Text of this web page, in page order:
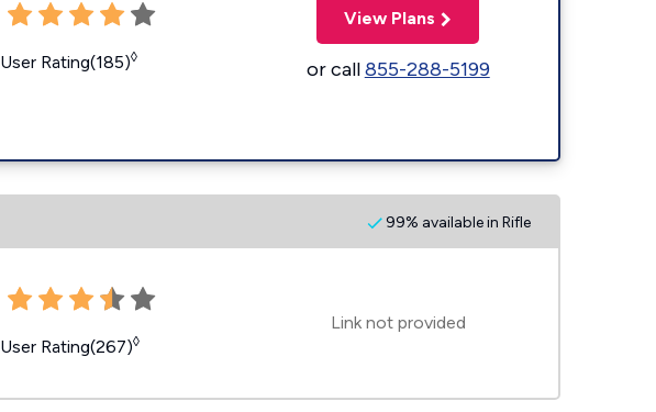
User Rating(185)◊
View Plans
or call855-288-5199
99% available in Rifle
User Rating(267)◊
Link not provided